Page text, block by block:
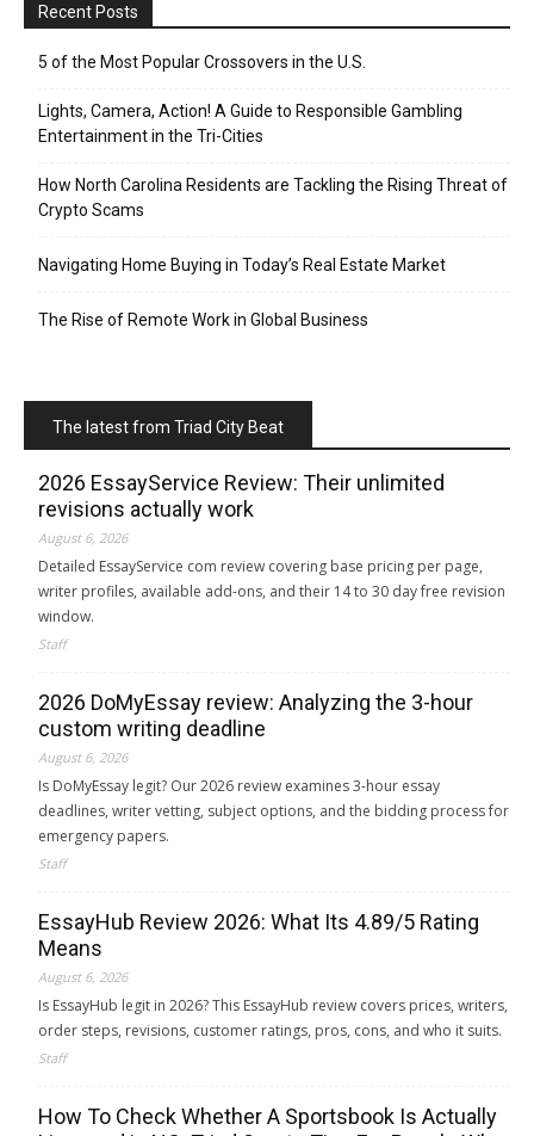
Recent Posts
5 of the Most Popular Crossovers in the U.S.
Lights, Camera, Action! A Guide to Responsible Gambling
Entertainment in the Tri-Cities
How North Carolina Residents are Tackling the Rising Threat of
Crypto Scams
Navigating Home Buying in Today’s Real Estate Market
The Rise of Remote Work in Global Business
The latest from Triad City Beat
2026 EssayService Review: Their unlimited
revisions actually work
August 6, 2026
Detailed EssayService com review covering base pricing per page,
writer profiles, available add-ons, and their 14 to 30 day free revision
window.
Staff
2026 DoMyEssay review: Analyzing the 3-hour
custom writing deadline
August 6, 2026
Is DoMyEssay legit? Our 2026 review examines 3-hour essay
deadlines, writer vetting, subject options, and the bidding process for
emergency papers.
Staff
EssayHub Review 2026: What Its 4.89/5 Rating
Means
August 6, 2026
Is EssayHub legit in 2026? This EssayHub review covers prices, writers,
order steps, revisions, customer ratings, pros, cons, and who it suits.
Staff
How To Check Whether A Sportsbook Is Actually